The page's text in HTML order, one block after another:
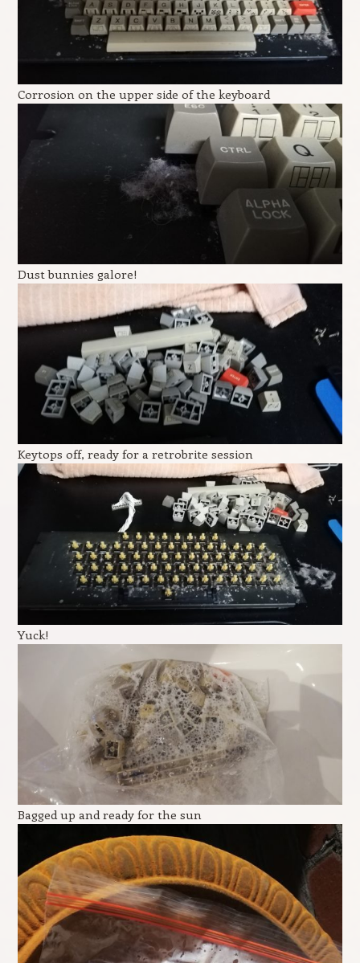
Corrosion on the upper side of the keyboard
Dust bunnies galore!
Keytops off, ready for a retrobrite session
Yuck!
Bagged up and ready for the sun